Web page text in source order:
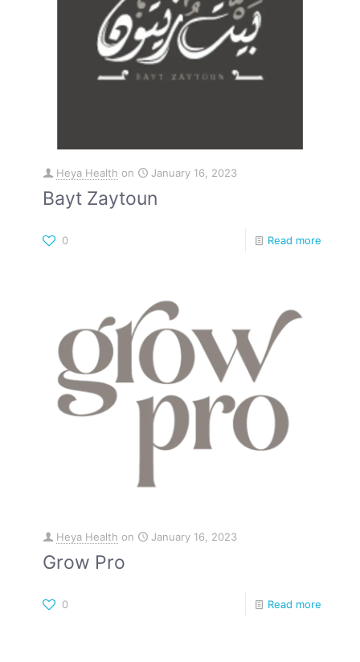
Heya Health on January 16, 2023
Bayt Zaytoun
0 Read more
Heya Health on January 16, 2023
Grow Pro
0 Read more